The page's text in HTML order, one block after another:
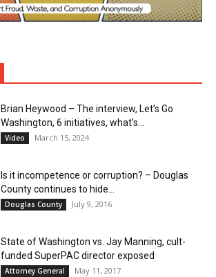
Brian Heywood – The interview, Let’s Go
Washington, 6 initiatives, what’s...
Video March 15, 2024
Is it incompetence or corruption? – Douglas
County continues to hide...
Douglas County July 9, 2016
State of Washington vs. Jay Manning, cult-
funded SuperPAC director exposed
Attorney General May 11, 2017